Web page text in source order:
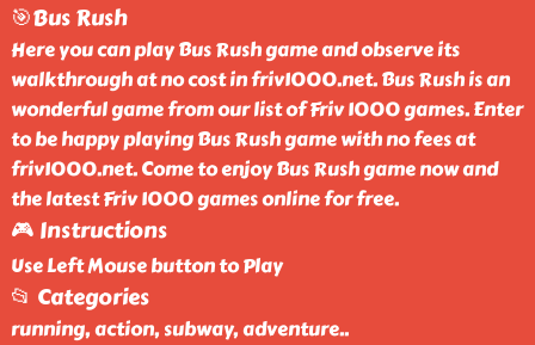
🎯Bus Rush
Here you can play Bus Rush game and observe its
walkthrough at no cost in friv1000.net. Bus Rush is an
wonderful game from our list of Friv 1000 games. Enter
to be happy playing Bus Rush game with no fees at
friv1000.net. Come to enjoy Bus Rush game now and
the latest Friv 1000 games online for free.
🎮 Instructions
Use Left Mouse button to Play
📂 Categories
running, action, subway, adventure..